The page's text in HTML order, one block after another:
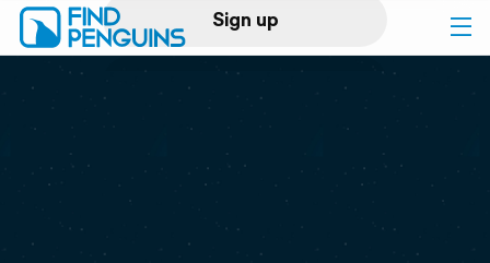
Sign up
Log in
Print a book